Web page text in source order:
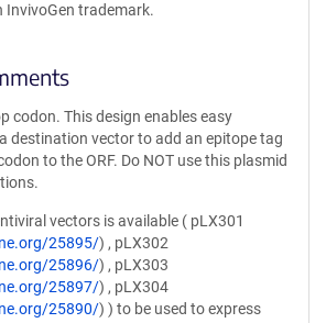
InvivoGen trademark.
codon. This design enables easy
destination vector to add an epitope tag
to the ORF. Do NOT use this plasmid
vectors is available ( pLX301
25895/) , pLX302
25896/) , pLX303
25897/) , pLX304
25890/) ) to be used to express